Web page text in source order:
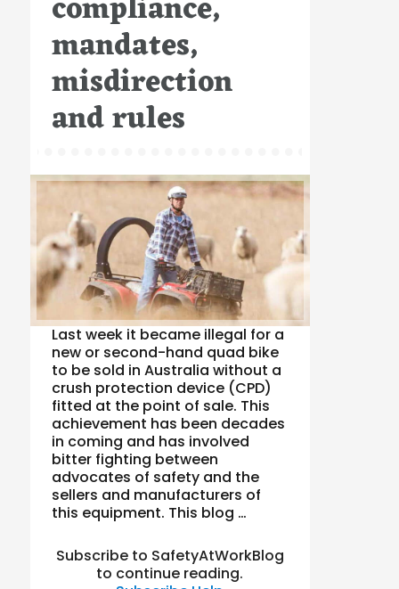
mandates,
misdirection
and rules
Last week it became illegal for a
new or second-hand quad bike
to be sold in Australia without a
crush protection device (CPD)
fitted at the point of sale. This
achievement has been decades
in coming and has involved
bitter fighting between
advocates of safety and the
sellers and manufacturers of
this equipment. This blog …
Subscribe to SafetyAtWorkBlog
to continue reading.